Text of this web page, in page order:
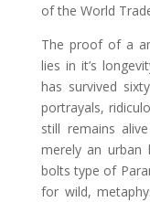
of the World
The proof of a
lies in it’s
has survived
portrayals,
still remains
merely an urban
bolts type of
for wild,